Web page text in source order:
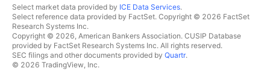
Select market data provided by ICE Data Services.
Select reference data provided by FactSet. Copyright © 2026 FactSet
Research Systems Inc.
Copyright © 2026, American Bankers Association. CUSIP Database
provided by FactSet Research Systems Inc. All rights reserved.
SEC filings and other documents provided by Quartr.
© 2026 TradingView, Inc.